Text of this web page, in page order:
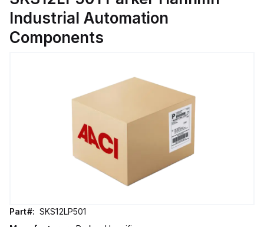
Industrial Automation
Components
Part#: SKS12LP501